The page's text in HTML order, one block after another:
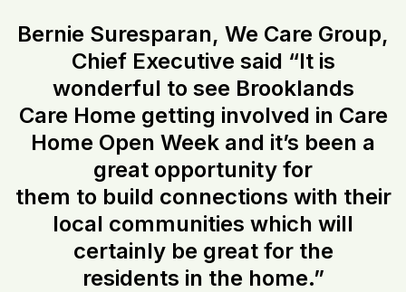
Bernie Suresparan, We Care Group,
Chief Executive said “It is
wonderful to see Brooklands
Care Home getting involved in Care
Home Open Week and it’s been a
great opportunity for
them to build connections with their
local communities which will
certainly be great for the
residents in the home.”